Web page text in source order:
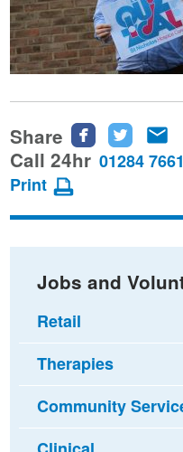
Share
Share
this
Facebook
Share
this
Twitter
Call 24hr 01284
Print
Jobs and
Retail
Therapies
Community